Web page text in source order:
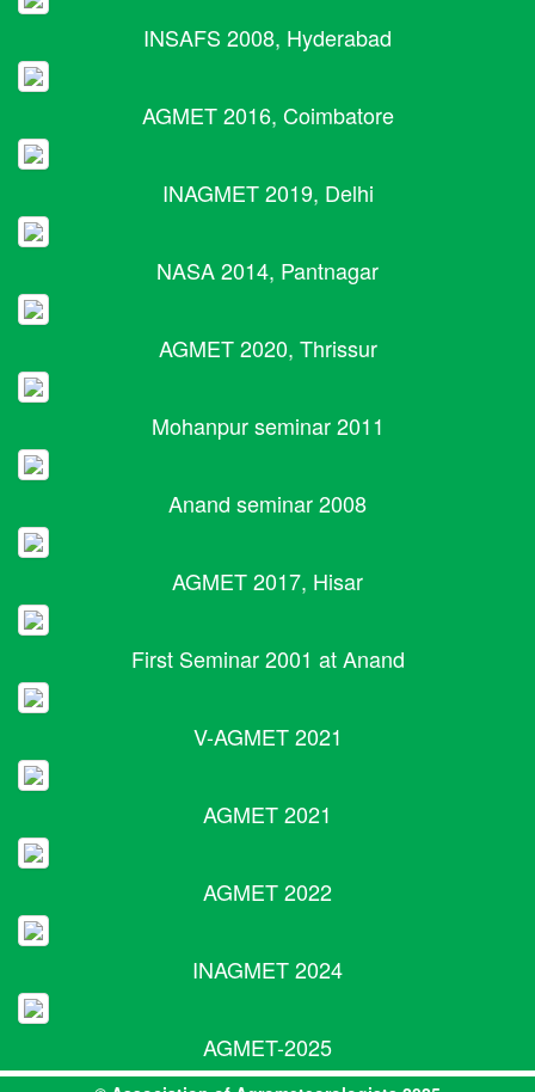
INSAFS 2008, Hyderabad
AGMET 2016, Coimbatore
INAGMET 2019, Delhi
NASA 2014, Pantnagar
AGMET 2020, Thrissur
Mohanpur seminar 2011
Anand seminar 2008
AGMET 2017, Hisar
First Seminar 2001 at Anand
V-AGMET 2021
AGMET 2021
AGMET 2022
INAGMET 2024
AGMET-2025